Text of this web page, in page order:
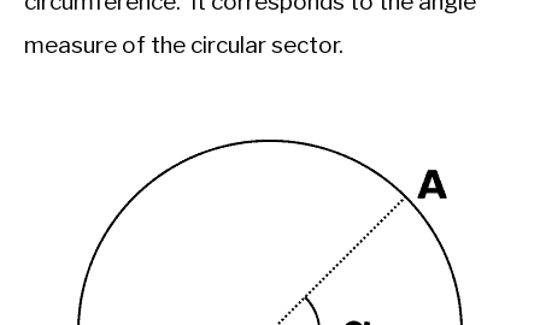
measure of the circular sector.